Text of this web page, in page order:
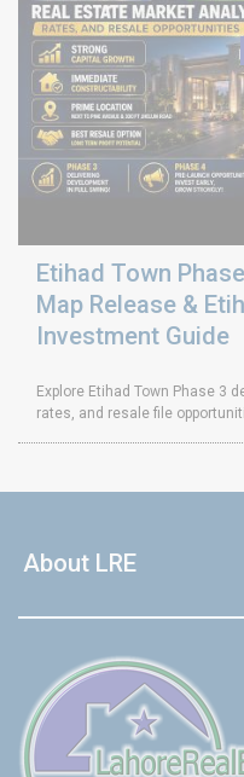
Etihad Town
Map Release &
Investment Guide
Explore Etihad Town Phase 3
rates, and resale file
About LRE